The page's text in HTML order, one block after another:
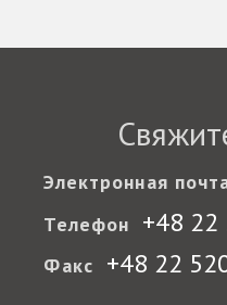
Электронная
Телефон +48 22
Факс +48 22